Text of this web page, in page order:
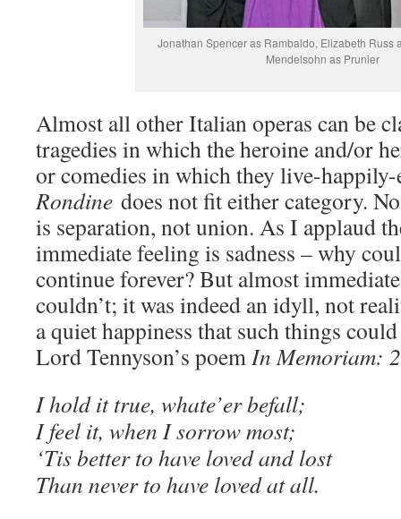
Jonathan Spencer as Rambaldo, Elizabeth Russ
Mendelsohn as Prunier
Almost all other Italian operas can be
tragedies in which the heroine and/or
or comedies in which they live-
Rondine does not fit either category.
is separation, not union. As I applaud
immediate feeling is sadness – why
continue forever? But almost
couldn’t; it was indeed an idyll, not
a quiet happiness that such things
Lord Tennyson’s poemIn Memoriam:
I hold it true, whate’er befall;
I feel it, when I sorrow most;
‘Tis better to have loved and lost
Than never to have loved at all.